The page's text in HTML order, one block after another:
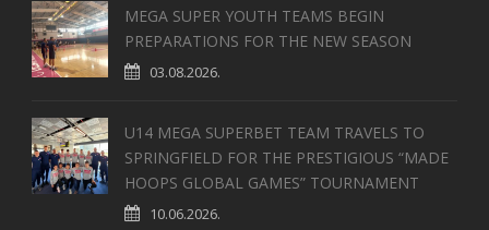
MEGA SUPER YOUTH TEAMS BEGIN
PREPARATIONS FOR THE NEW SEASON
03.08.2026.
U14 MEGA SUPERBET TEAM TRAVELS TO
SPRINGFIELD FOR THE PRESTIGIOUS “MADE
HOOPS GLOBAL GAMES” TOURNAMENT
10.06.2026.